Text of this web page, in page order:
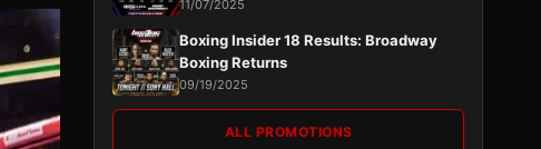
11/07/2025
Boxing Insider 18 Results: Broadway
Boxing Returns
09/19/2025
ALL PROMOTIONS